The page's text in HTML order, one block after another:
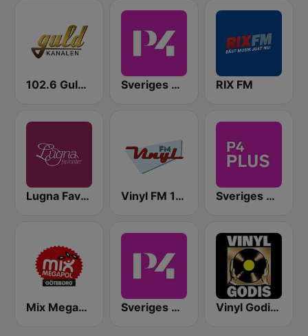
102.6 Guldkanalen Sveriges Radio P4 Malmöhus RIX FM
Lugna Favoriter Vinyl FM 107 Sveriges Radio P4 Plus
Mix Megapol Göteborg Sveriges Radio P4 Stockholm Vinyl Godis Radio